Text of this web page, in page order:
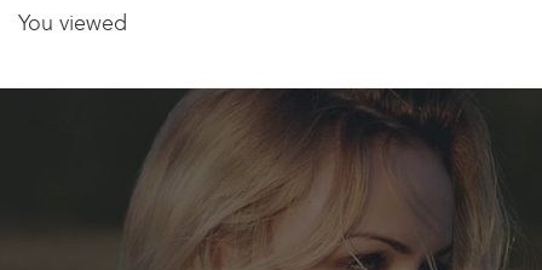
You viewed